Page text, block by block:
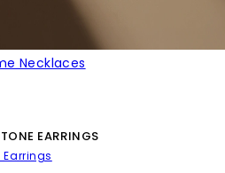
Necklaces
EARRINGS